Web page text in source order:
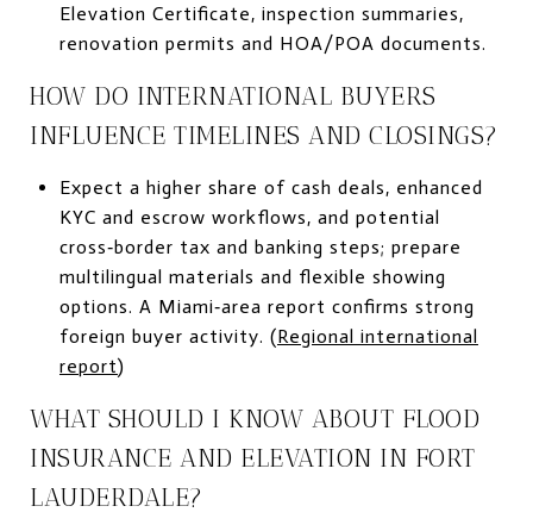
Elevation Certificate, inspection summaries,
renovation permits and HOA/POA documents.
HOW DO INTERNATIONAL BUYERS
INFLUENCE TIMELINES AND CLOSINGS?
Expect a higher share of cash deals, enhanced
KYC and escrow workflows, and potential
cross‑border tax and banking steps; prepare
multilingual materials and flexible showing
options. A Miami‑area report confirms strong
foreign buyer activity. (Regional international
report)
WHAT SHOULD I KNOW ABOUT FLOOD
INSURANCE AND ELEVATION IN FORT
LAUDERDALE?